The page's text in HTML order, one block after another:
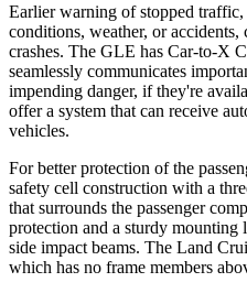
Earlier warning of stopped
conditions, weather, or accidents,
crashes. The GLE has Car-to-X
seamlessly communicates
impending danger, if they're
offer a system that can receive
vehicles.
For better protection of the
safety cell construction with a
that surrounds the passenger
protection and a sturdy mounting
side impact beams. The Land
which has no frame members